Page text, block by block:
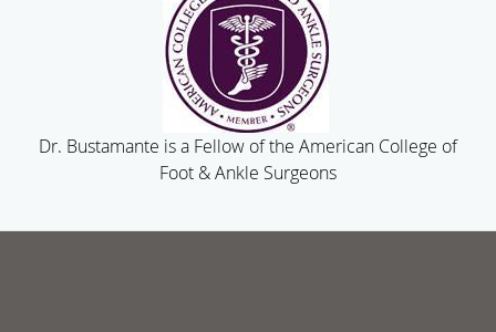
Dr. Bustamante is a Fellow of the American College of
Foot & Ankle Surgeons